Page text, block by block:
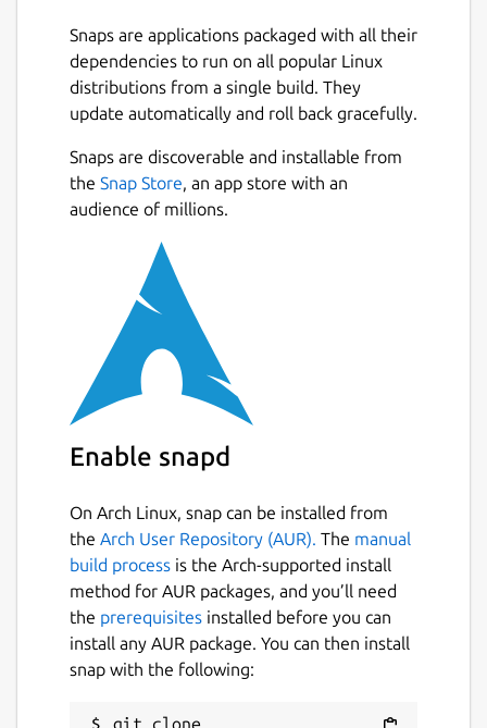
Snaps are applications packaged with all their
dependencies to run on all popular Linux
distributions from a single build. They
update automatically and roll back gracefully.
Snaps are discoverable and installable from
the Snap Store, an app store with an
audience of millions.
Enable snapd
On Arch Linux, snap can be installed from
the Arch User Repository (AUR). The manual
build process is the Arch-supported install
method for AUR packages, and you’ll need
the prerequisites installed before you can
install any AUR package. You can then install
snap with the following:
git clone